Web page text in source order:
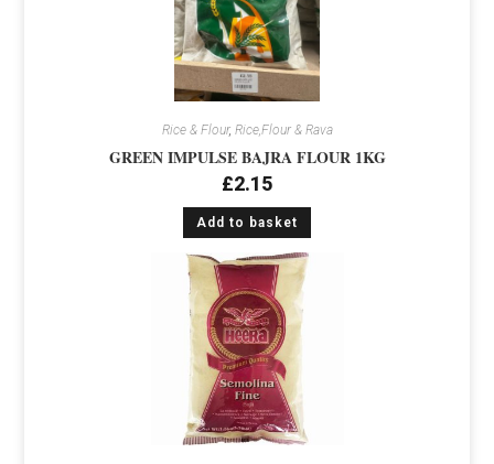
Rice & Flour, Rice,Flour & Rava
GREEN IMPULSE BAJRA FLOUR 1KG
£2.15
Add to basket